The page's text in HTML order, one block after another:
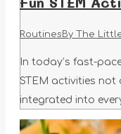
Routines By The
In today’s fast-
STEM activities
integrated into